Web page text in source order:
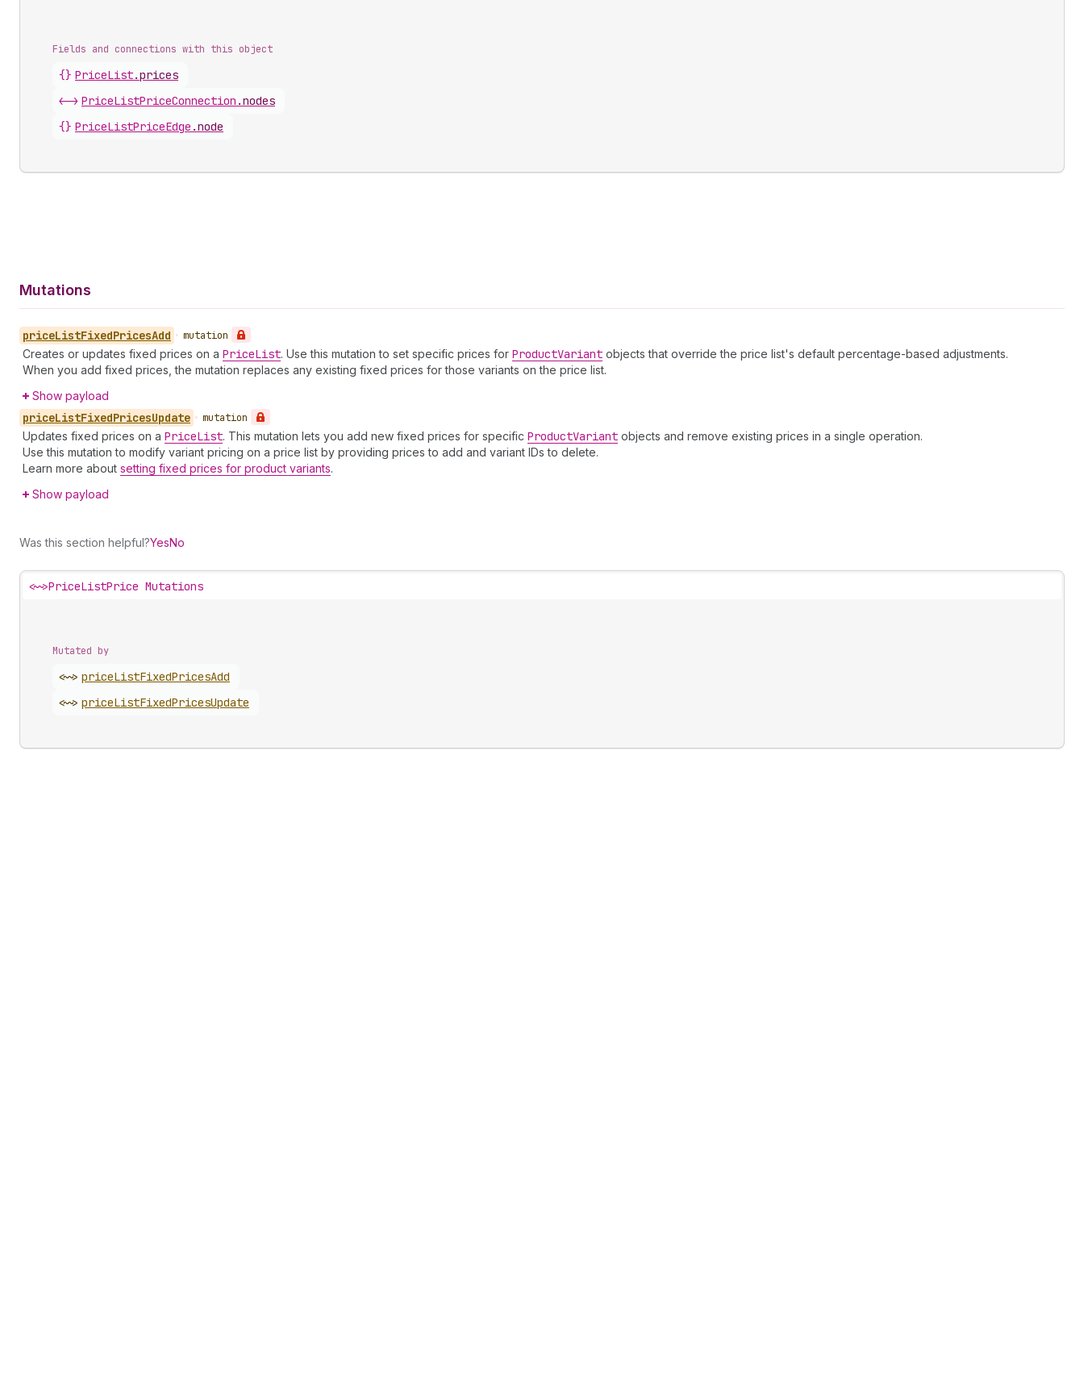
Fields and connections with this object
{} PriceList.prices
<-> PriceListPriceConnection .nodes
{} PriceListPriceEdge .node
Mutations
priceListFixedPricesAdd • mutation
Creates or updates fixed prices on a PriceList. Use this mutation to set specific prices for ProductVariant objects that override the price list's default percentage-based adjustments.
When you add fixed prices, the mutation replaces any existing fixed prices for those variants on the price list.
Show payload
priceListFixedPricesUpdate • mutation
Updates fixed prices on a PriceList. This mutation lets you add new fixed prices for specific ProductVariant objects and remove existing prices in a single operation.
Use this mutation to modify variant pricing on a price list by providing prices to add and variant IDs to delete.
Learn more about setting fixed prices for product variants.
Show payload
Was this section helpful?YesNo
<~>PriceListPrice Mutations
Mutated by
<~> priceListFixedPricesAdd
<~> priceListFixedPricesUpdate